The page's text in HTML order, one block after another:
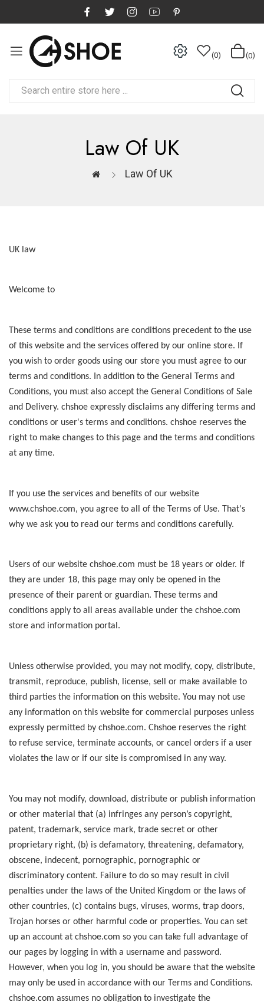
0 0
Law Of UK
Law Of UK
UK law
Welcome to
These terms and conditions are conditions precedent to the use
of this website and the services offered by our online store. If
you wish to order goods using our store you must agree to our
terms and conditions. In addition to the General Terms and
Conditions, you must also accept the General Conditions of Sale
and Delivery. chshoe expressly disclaims any differing terms and
conditions or user's terms and conditions. chshoe reserves the
right to make changes to this page and the terms and conditions
at any time.
If you use the services and benefits of our website
www.chshoe.com, you agree to all of the Terms of Use. That's
why we ask you to read our terms and conditions carefully.
Users of our website chshoe.com must be 18 years or older. If
they are under 18, this page may only be opened in the
presence of their parent or guardian. These terms and
conditions apply to all areas available under the chshoe.com
store and information portal.
Unless otherwise provided, you may not modify, copy, distribute,
transmit, reproduce, publish, license, sell or make available to
third parties the information on this website. You may not use
any information on this website for commercial purposes unless
expressly permitted by chshoe.com. Chshoe reserves the right
to refuse service, terminate accounts, or cancel orders if a user
violates the law or if our site is compromised in any way.
You may not modify, download, distribute or publish information
or other material that (a) infringes any person’s copyright,
patent, trademark, service mark, trade secret or other
proprietary right, (b) is defamatory, threatening, defamatory,
obscene, indecent, pornographic, pornographic or
discriminatory content. Failure to do so may result in civil
penalties under the laws of the United Kingdom or the laws of
other countries, (c) contains bugs, viruses, worms, trap doors,
Trojan horses or other harmful code or properties. You can set
up an account at chshoe.com so you can take full advantage of
our pages by logging in with a username and password.
However, when you log in, you should be aware that the website
may only be used in accordance with our Terms and Conditions.
chshoe.com assumes no obligation to investigate the